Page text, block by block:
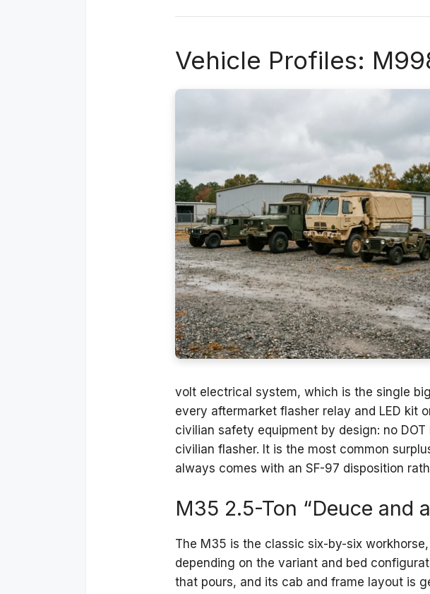
Vehicle Profiles:
volt electrical system, which is the single
every aftermarket flasher relay and LED kit
civilian safety equipment by design: no
civilian flasher. It is the most common
always comes with an SF-97 disposition
M35 2.5-Ton “Deuce and
The M35 is the classic six-by-six
depending on the variant and bed
that pours, and its cab and frame layout is